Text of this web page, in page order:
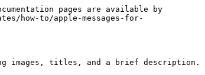
pages are available by
how-to/apple-messages-for-
images, titles, and a brief description.